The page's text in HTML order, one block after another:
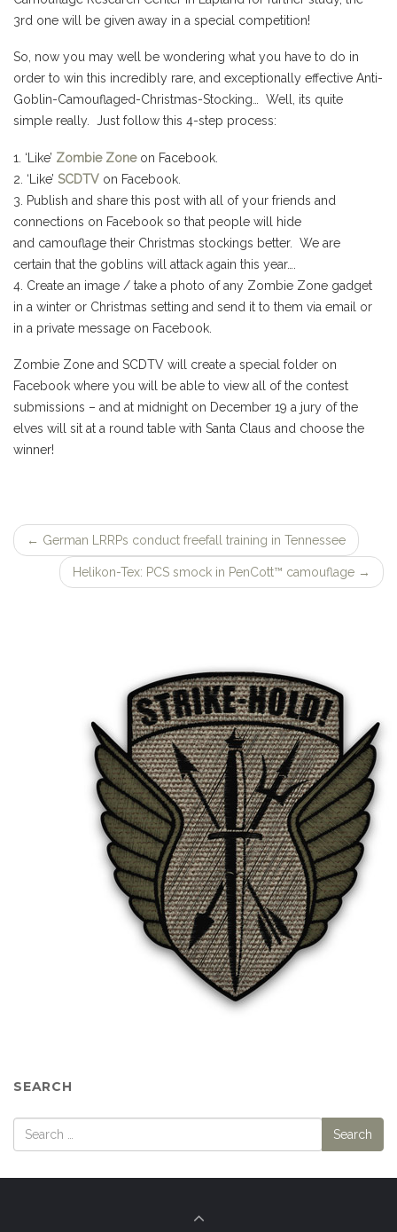
3rd one will be given away in a special competition!
So, now you may well be wondering what you have to do in
order to win this incredibly rare, and exceptionally effective Anti-
Goblin-Camouflaged-Christmas-Stocking… Well, its quite
simple really. Just follow this 4-step process:
1. ‘Like’ Zombie Zoneon Facebook.
2. ‘Like’ SCDTV on Facebook.
3. Publish and share this post with all of your friends and
connections on Facebook so that people will hide
and camouflage their Christmas stockings better. We are
certain that the goblins will attack again this year….
4. Create an image / take a photo of any Zombie Zone gadget
in a winter or Christmas setting and send it to them via email or
in a private message on Facebook.
Zombie Zone and SCDTV will create a special folder on
Facebook where you will be able to view all of the contest
submissions – and at midnight on December 19 a jury of the
elves will sit at a round table with Santa Claus and choose the
winner!
Post
navigation
← German LRRPs conduct freefall training in Tennessee
Helikon-Tex: PCS smock in PenCott™ camouflage →
SEARCH